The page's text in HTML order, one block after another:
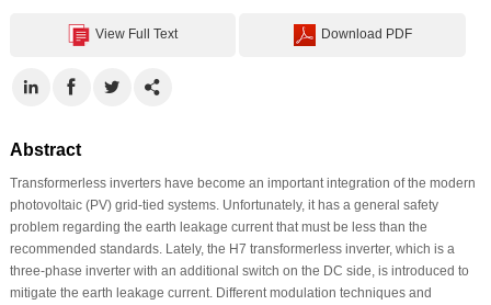
View Full Text Download PDF
Abstract
Transformerless inverters have become an important integration of the modern
photovoltaic (PV) grid-tied systems. Unfortunately, it has a general safety
problem regarding the earth leakage current that must be less than the
recommended standards. Lately, the H7 transformerless inverter, which is a
three-phase inverter with an additional switch on the DC side, is introduced to
mitigate the earth leakage current. Different modulation techniques and